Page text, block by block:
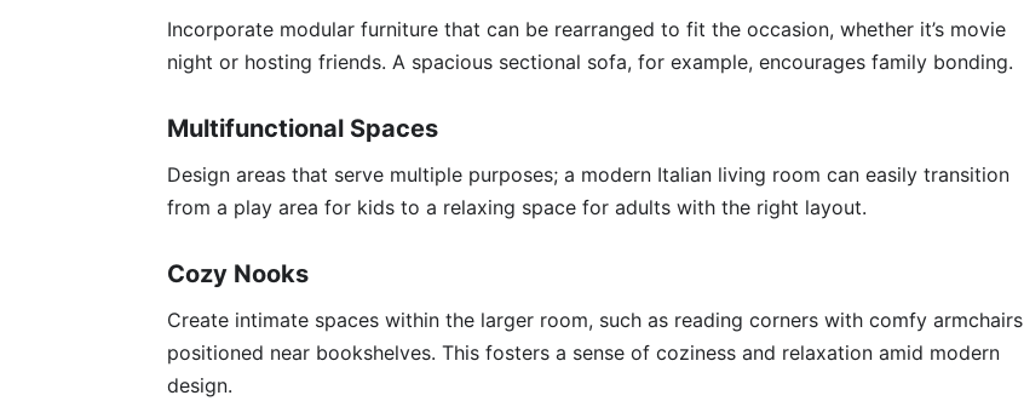
Incorporate modular furniture that can be rearranged to fit the occasion, whether it’s movie
night or hosting friends. A spacious sectional sofa, for example, encourages family bonding.
Multifunctional Spaces
Design areas that serve multiple purposes; a modern Italian living room can easily transition
from a play area for kids to a relaxing space for adults with the right layout.
Cozy Nooks
Create intimate spaces within the larger room, such as reading corners with comfy armchairs
positioned near bookshelves. This fosters a sense of coziness and relaxation amid modern
design.